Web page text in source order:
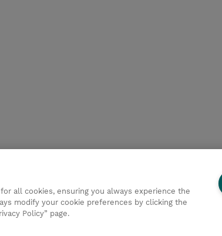
Impegni Investor relations
all cookies, ensuring you always experience the
modify your cookie preferences by clicking the
Policy” page.